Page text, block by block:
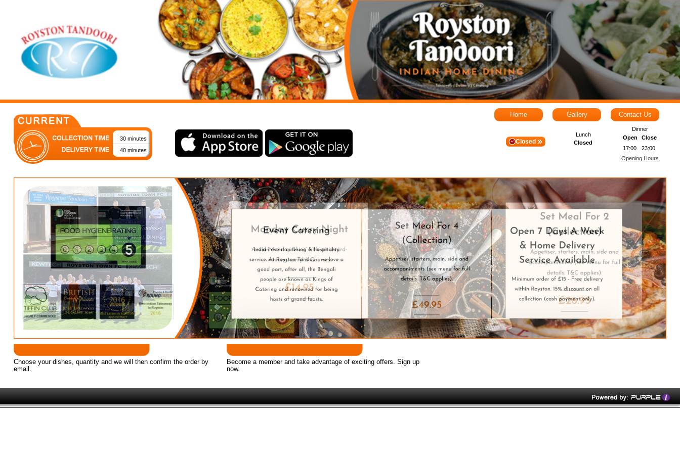
Home Gallery Contact Us
30 minutes
40 minutes
Closed
Lunch
Closed
Dinner
Open
Close
17:00
23:00
Opening Hours
Royston's Most Loved!
Welcome
Established since 2005 as Royston's finest Award Winning Indian Takeaway.
Successful business partners Syed Miah & Mahbubur Rahman took over the long standing takeaway formally known as 'Curry House' since 1995.
We deliver to these postcodes SG8
Choose your dishes, quantity and we will then confirm the order by
email.
Become a member and take advantage of exciting offers. Sign up
now.